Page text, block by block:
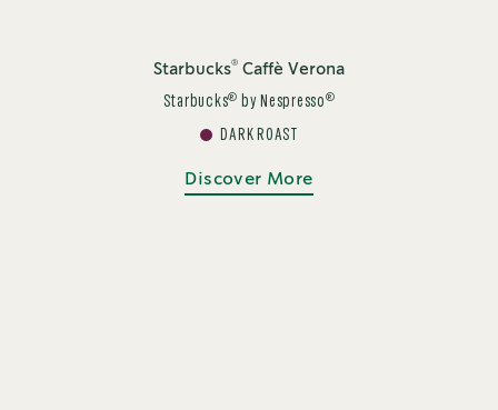
Starbucks® Caffè Verona
Starbucks® by Nespresso ®
DARK ROAST
Discover More